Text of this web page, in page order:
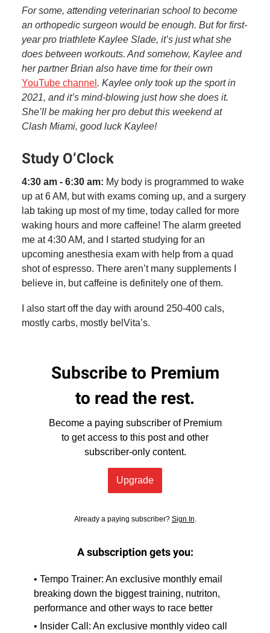
For some, attending veterinarian school to become
an orthopedic surgeon would be enough. But for first-
year pro triathlete Kaylee Slade, it’s just what she
does between workouts. And somehow, Kaylee and
her partner Brian also have time for their own
YouTube channel . Kaylee only took up the sport in
2021, and it’s mind-blowing just how she does it.
She’ll be making her pro debut this weekend at
Clash Miami, good luck Kaylee!
Study O’Clock
4:30 am - 6:30 am: My body is programmed to wake
up at 6 AM, but with exams coming up, and a surgery
lab taking up most of my time, today called for more
waking hours and more caffeine! The alarm greeted
me at 4:30 AM, and I started studying for an
upcoming anesthesia exam with help from a quad
shot of espresso. There aren’t many supplements I
believe in, but caffeine is definitely one of them.
I also start off the day with around 250-400 cals,
mostly carbs, mostly belVita’s.
Subscribe to Premium
to read the rest.
Become a paying subscriber of Premium
to get access to this post and other
subscriber-only content.
Upgrade
Already a paying subscriber? Sign In
A subscription gets you:
• Tempo Trainer: An exclusive monthly email
breaking down the biggest training, nutriton,
performance and other ways to race better
• Insider Call: An exclusive monthly video call